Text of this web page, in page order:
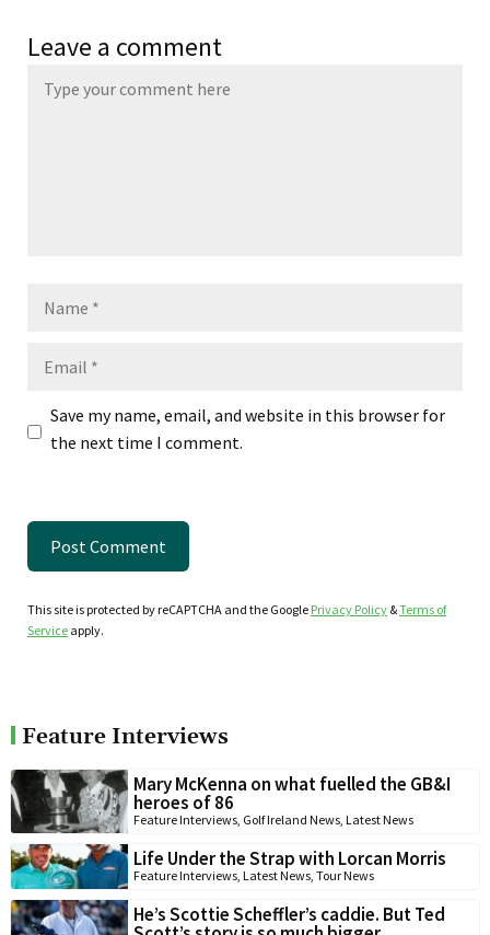
Leave a comment
Save my name, email, and website in this browser for
the next time I comment.
This site is protected by reCAPTCHA and the Google Privacy Policy &Terms of
Service apply.
Feature Interviews
Mary McKenna on what fuelled the GB&I
heroes of 86
Feature Interviews, Golf Ireland News, Latest News
Life Under the Strap with Lorcan Morris
Feature Interviews, Latest News, Tour News
He’s Scottie Scheffler’s caddie. But Ted